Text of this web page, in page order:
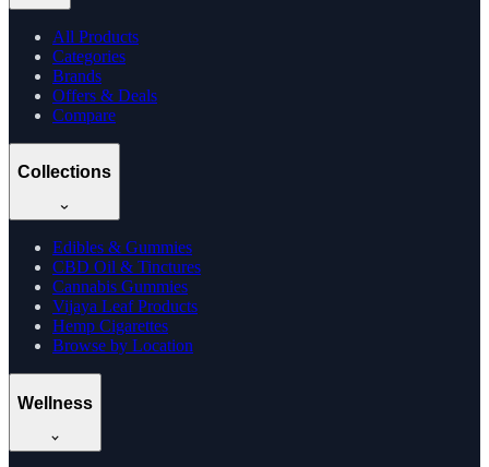
All Products
Categories
Brands
Offers & Deals
Compare
Collections
Edibles & Gummies
CBD Oil & Tinctures
Cannabis Gummies
Vijaya Leaf Products
Hemp Cigarettes
Browse by Location
Wellness